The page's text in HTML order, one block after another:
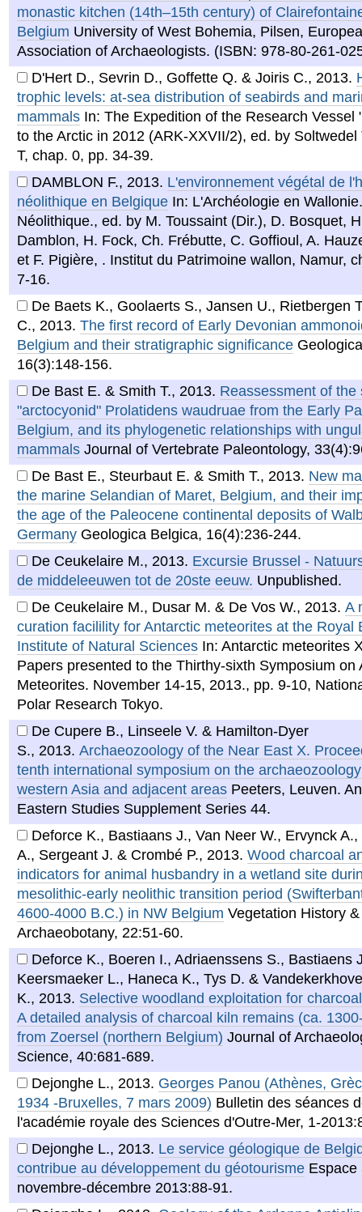
monastic kitchen (14th–15th century) of
Belgium University of West Bohemia, Pilsen,
Association of Archaeologists. (ISBN: 978-80-261-
D'Hert D., Sevrin D., Goffette Q. & Joiris C., 2013.
trophic levels: at-sea distribution of seabirds and
mammals In: The Expedition of the Research Vessel
to the Arctic in 2012 (ARK-XXVII/2), ed. by Soltwedel
T, chap. 0, pp. 34-39.
DAMBLON F., 2013. L'environnement végétal de
néolithique en Belgique In: L'Archéologie en
Néolithique., ed. by M. Toussaint (Dir.), D. Bosquet,
Damblon, H. Fock, Ch. Frébutte, C. Goffioul, A.
et F. Pigière, . Institut du Patrimoine wallon, Namur,
7-16.
De Baets K., Goolaerts S., Jansen U., Rietbergen
C., 2013. The first record of Early Devonian
Belgium and their stratigraphic significance
16(3):148-156.
De Bast E. & Smith T., 2013. Reassessment of the
"arctocyonid" Prolatidens waudruae from the Early
Belgium, and its phylogenetic relationships with
mammals Journal of Vertebrate Paleontology,
De Bast E., Steurbaut E. & Smith T., 2013. New
the marine Selandian of Maret, Belgium, and their
the age of the Paleocene continental deposits of
Germany Geologica Belgica, 16(4):236-244.
De Ceukelaire M., 2013. Excursie Brussel -
de middeleeuwen tot de 20ste eeuw. Unpublished.
De Ceukelaire M., Dusar M. & De Vos W., 2013. A
curation facilility for Antarctic meteorites at the Royal
Institute of Natural Sciences In: Antarctic meteorites
Papers presented to the Thirthy-sixth Symposium on
Meteorites. November 14-15, 2013., pp. 9-10,
Polar Research Tokyo.
De Cupere B., Linseele V. & Hamilton-Dyer
S., 2013. Archaeozoology of the Near East X.
tenth international symposium on the
western Asia and adjacent areas Peeters, Leuven.
Eastern Studies Supplement Series 44.
Deforce K., Bastiaans J., Van Neer W., Ervynck
A., Sergeant J. & Crombé P., 2013. Wood charcoal
indicators for animal husbandry in a wetland site
mesolithic-early neolithic transition period
4600-4000 B.C.) in NW Belgium Vegetation History &
Archaeobotany, 22:51-60.
Deforce K., Boeren I., Adriaenssens S., Bastiaens
Keersmaeker L., Haneca K., Tys D. & Vandekerkhove
K., 2013. Selective woodland exploitation for
A detailed analysis of charcoal kiln remains (ca.
from Zoersel (northern Belgium) Journal of
Science, 40:681-689.
Dejonghe L., 2013. Georges Panou (Athènes,
1934 -Bruxelles, 7 mars 2009) Bulletin des séances
l'académie royale des Sciences d'Outre-Mer, 1-
Dejonghe L., 2013. Le service géologique de
contribue au développement du géotourisme Espace
novembre-décembre 2013:88-91.